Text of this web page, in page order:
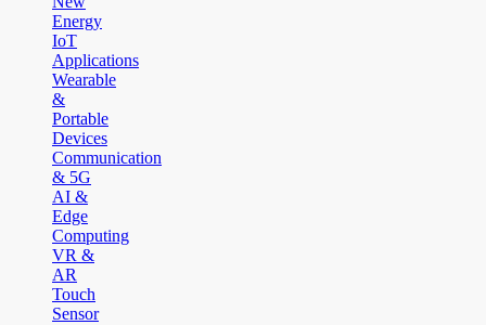
Energy
IoT
Applications
Wearable
&
Portable
Devices
Communication
& 5G
AI &
Edge
Computing
VR &
AR
Touch
Sensor